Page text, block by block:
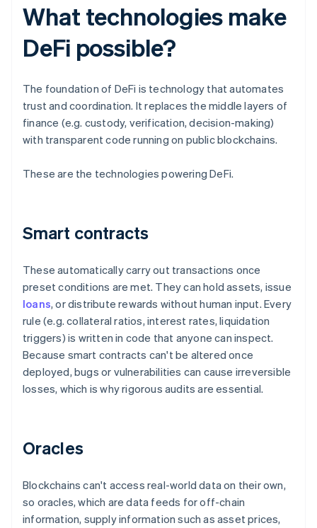
What technologies make
DeFi possible?
The foundation of DeFi is technology that automates
trust and coordination. It replaces the middle layers of
finance (e.g. custody, verification, decision-making)
with transparent code running on public blockchains.
These are the technologies powering DeFi.
Smart contracts
These automatically carry out transactions once
preset conditions are met. They can hold assets, issue
loans, or distribute rewards without human input. Every
rule (e.g. collateral ratios, interest rates, liquidation
triggers) is written in code that anyone can inspect.
Because smart contracts can't be altered once
deployed, bugs or vulnerabilities can cause irreversible
losses, which is why rigorous audits are essential.
Oracles
Blockchains can't access real-world data on their own,
so oracles, which are data feeds for off-chain
information, supply information such as asset prices,